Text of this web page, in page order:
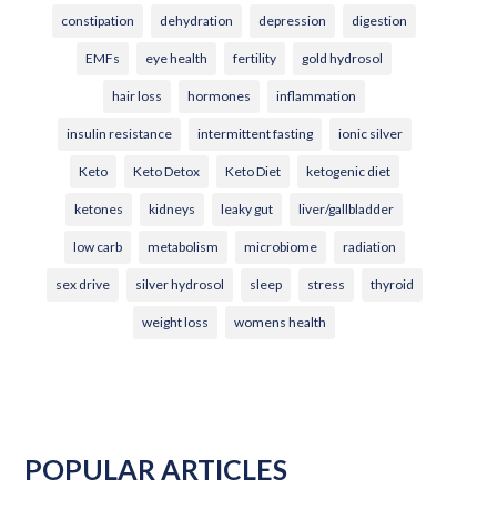
constipation dehydration depression digestion
EMFs eye health fertility gold hydrosol
hair loss hormones inflammation
insulin resistance intermittent fasting ionic silver
Keto Keto Detox Keto Diet ketogenic diet
ketones kidneys leaky gut liver/gallbladder
low carb metabolism microbiome radiation
sex drive silver hydrosol sleep stress thyroid
weight loss womens health
POPULAR ARTICLES